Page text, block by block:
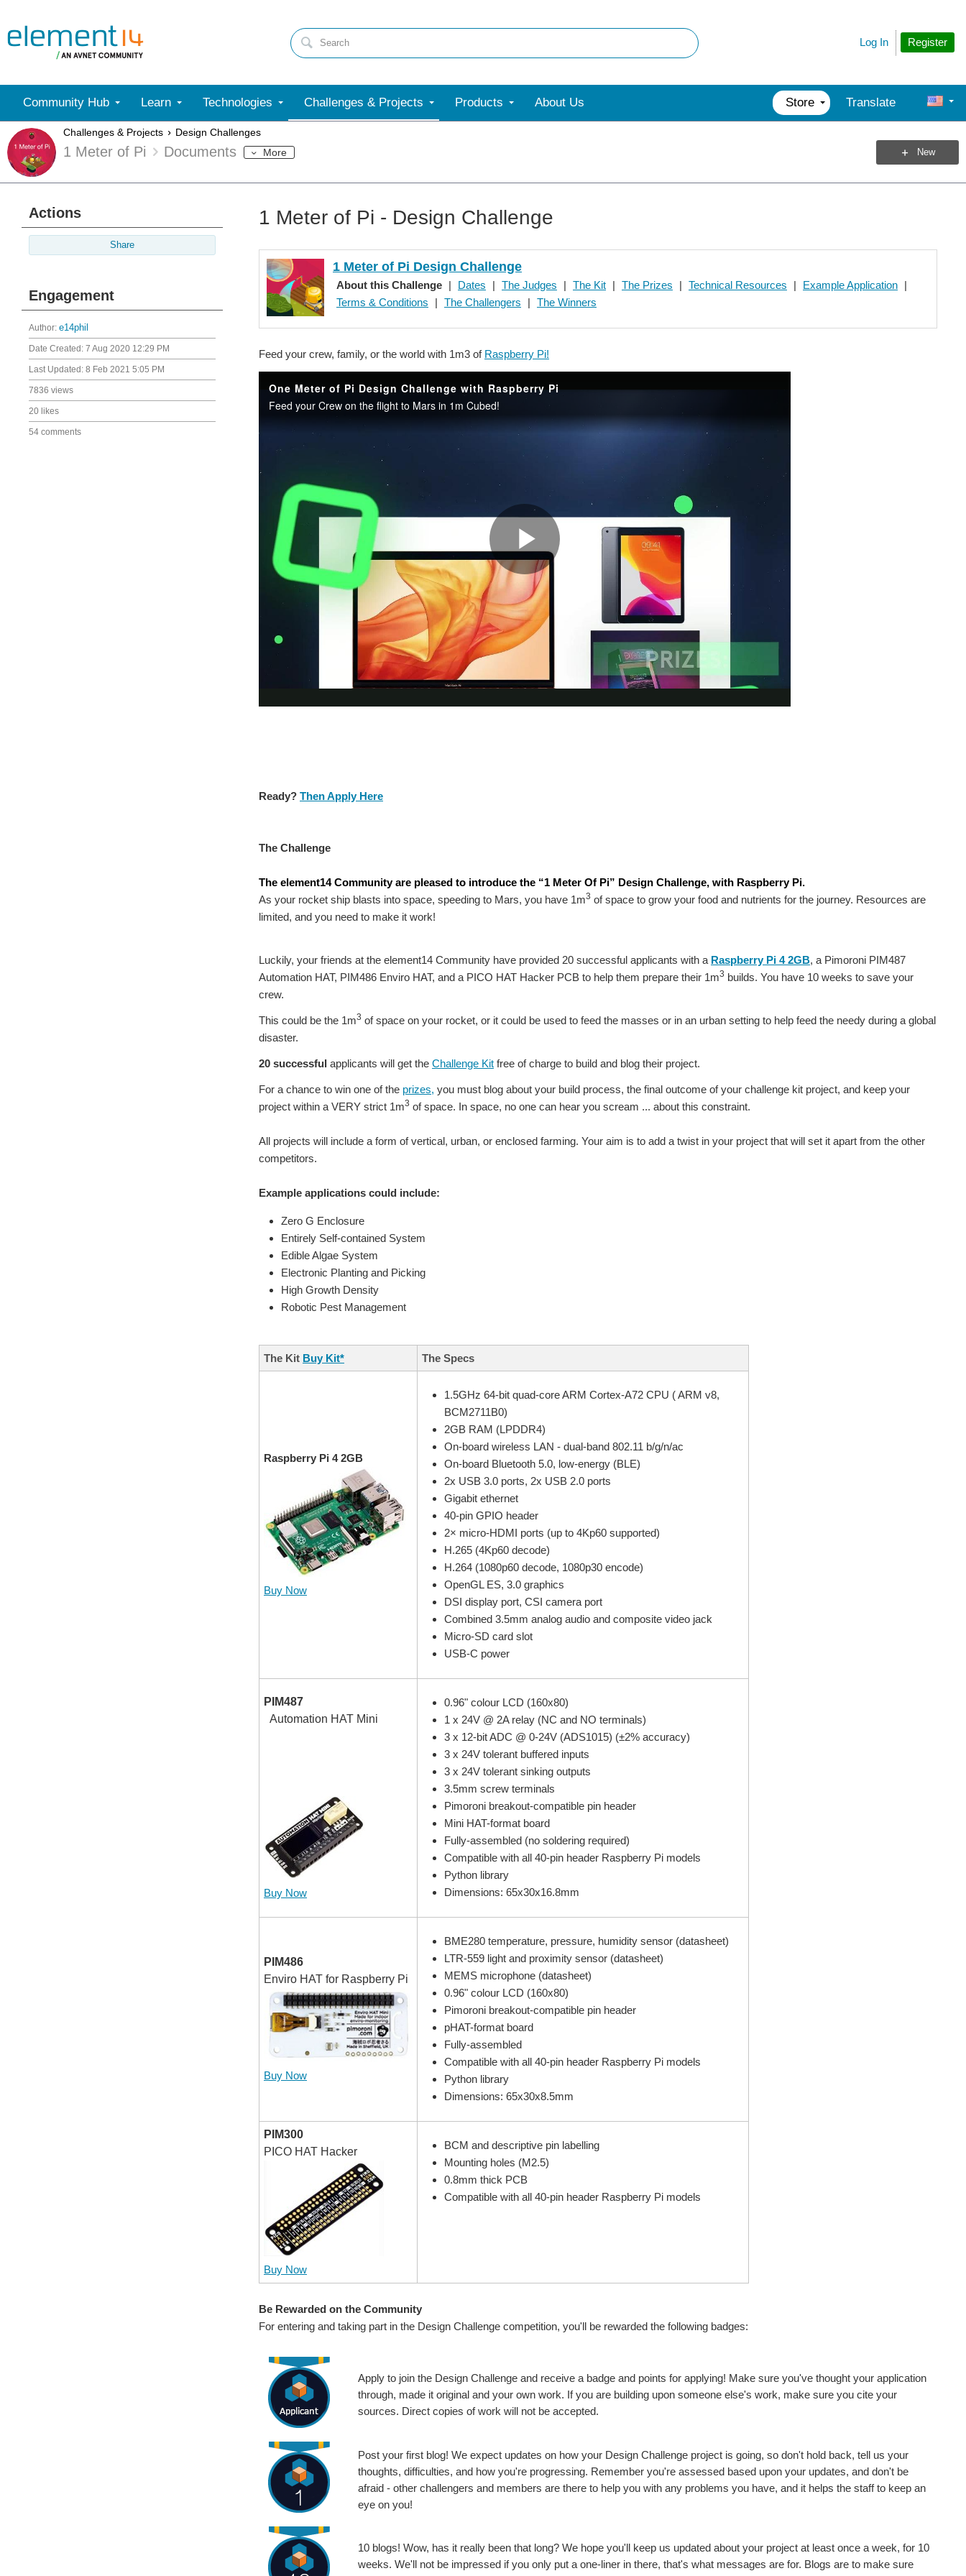
Register
Log In
Community Hub Learn Technologies Challenges & Projects Products About Us Store Translate
Challenges & Projects Design Challenges
1 Meter of Pi Documents More New
Actions
Share
Engagement
Author: e14phil
Date Created: 7 Aug 2020 12:29 PM
Last Updated: 8 Feb 2021 5:05 PM
7836 views
20 likes
54 comments
1 Meter of Pi - Design Challenge
1 Meter of Pi Design Challenge
About this Challenge | Dates | The Judges | The Kit | The Prizes | Technical Resources | Example Application |
Terms & Conditions
| The Challengers | The Winners
Feed your crew, family, or the world with 1m3 of Raspberry Pi!
Ready? Then Apply Here
The Challenge
The element14 Community are pleased to introduce the “1 Meter Of Pi” Design Challenge, with Raspberry Pi.
As your rocket ship blasts into space, speeding to Mars, you have 1m3 of space to grow your food and nutrients for the journey. Resources are
limited, and you need to make it work!
Luckily, your friends at the element14 Community have provided 20 successful applicants with a Raspberry Pi 4 2GB, a Pimoroni PIM487
Automation HAT, PIM486 Enviro HAT, and a PICO HAT Hacker PCB to help them prepare their 1m3 builds. You have 10 weeks to save your
crew.
This could be the 1m3 of space on your rocket, or it could be used to feed the masses or in an urban setting to help feed the needy during a global
disaster.
20 successful applicants will get the Challenge Kit free of charge to build and blog their project.
For a chance to win one of the prizes, you must blog about your build process, the final outcome of your challenge kit project, and keep your
project within a VERY strict 1m3 of space. In space, no one can hear you scream ... about this constraint.
All projects will include a form of vertical, urban, or enclosed farming. Your aim is to add a twist in your project that will set it apart from the other
competitors.
Example applications could include:
Zero G Enclosure
Entirely Self-contained System
Edible Algae System
Electronic Planting and Picking
High Growth Density
Robotic Pest Management
The Kit Buy Kit* The Specs
Raspberry Pi 4 2GB
Buy Now
1.5GHz 64-bit quad-core ARM Cortex-A72 CPU ( ARM v8,
BCM2711B0)
2GB RAM (LPDDR4)
On-board wireless LAN - dual-band 802.11 b/g/n/ac
On-board Bluetooth 5.0, low-energy (BLE)
2x USB 3.0 ports, 2x USB 2.0 ports
Gigabit ethernet
40-pin GPIO header
2× micro-HDMI ports (up to 4Kp60 supported)
H.265 (4Kp60 decode)
H.264 (1080p60 decode, 1080p30 encode)
OpenGL ES, 3.0 graphics
DSI display port, CSI camera port
Combined 3.5mm analog audio and composite video jack
Micro-SD card slot
USB-C power
PIM487
Automation HAT Mini
Buy Now
0.96" colour LCD (160x80)
1 x 24V @ 2A relay (NC and NO terminals)
3 x 12-bit ADC @ 0-24V (ADS1015) (±2% accuracy)
3 x 24V tolerant buffered inputs
3 x 24V tolerant sinking outputs
3.5mm screw terminals
Pimoroni breakout-compatible pin header
Mini HAT-format board
Fully-assembled (no soldering required)
Compatible with all 40-pin header Raspberry Pi models
Python library
Dimensions: 65x30x16.8mm
PIM486
Enviro HAT for Raspberry Pi
Buy Now
BME280 temperature, pressure, humidity sensor (datasheet)
LTR-559 light and proximity sensor (datasheet)
MEMS microphone (datasheet)
0.96" colour LCD (160x80)
Pimoroni breakout-compatible pin header
pHAT-format board
Fully-assembled
Compatible with all 40-pin header Raspberry Pi models
Python library
Dimensions: 65x30x8.5mm
PIM300
PICO HAT Hacker
Buy Now
BCM and descriptive pin labelling
Mounting holes (M2.5)
0.8mm thick PCB
Compatible with all 40-pin header Raspberry Pi models
Be Rewarded on the Community
For entering and taking part in the Design Challenge competition, you'll be rewarded the following badges:
Apply to join the Design Challenge and receive a badge and points for applying! Make sure you've thought your application
through, made it original and your own work. If you are building upon someone else's work, make sure you cite your
sources. Direct copies of work will not be accepted.
Post your first blog! We expect updates on how your Design Challenge project is going, so don't hold back, tell us your
thoughts, difficulties, and how you're progressing. Remember you're assessed based upon your updates, and don't be
afraid - other challengers and members are there to help you with any problems you have, and it helps the staff to keep an
eye on you!
10 blogs! Wow, has it really been that long? We hope you'll keep us updated about your project at least once a week, for 10
weeks. We'll not be impressed if you only put a one-liner in there, that's what messages are for. Blogs are to make sure